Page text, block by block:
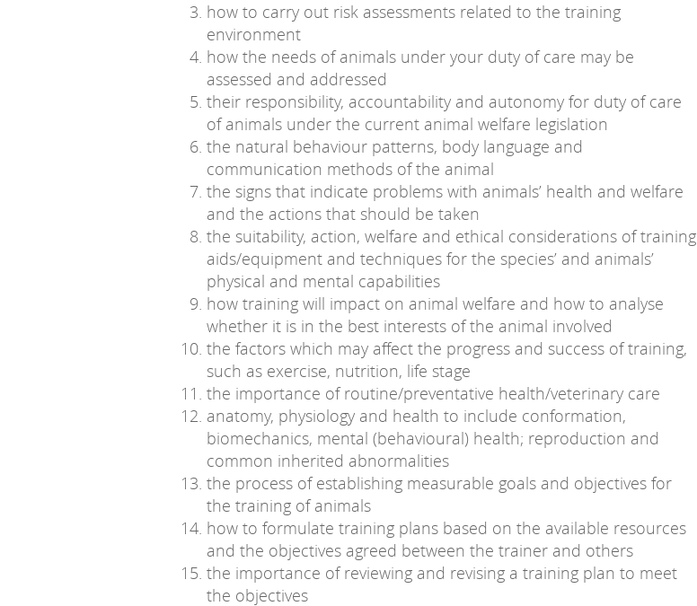
how to carry out risk assessments related to the training
environment
how the needs of animals under your duty of care may be
assessed and addressed
their responsibility, accountability and autonomy for duty of care
of animals under the current animal welfare legislation
the natural behaviour patterns, body language and
communication methods of the animal
the signs that indicate problems with animals’ health and welfare
and the actions that should be taken
the suitability, action, welfare and ethical considerations of training
aids/equipment and techniques for the species’ and animals’
physical and mental capabilities
how training will impact on animal welfare and how to analyse
whether it is in the best interests of the animal involved
the factors which may affect the progress and success of training,
such as exercise, nutrition, life stage
the importance of routine/preventative health/veterinary care
anatomy, physiology and health to include conformation,
biomechanics, mental (behavioural) health; reproduction and
common inherited abnormalities
the process of establishing measurable goals and objectives for
the training of animals
how to formulate training plans based on the available resources
and the objectives agreed between the trainer and others
the importance of reviewing and revising a training plan to meet
the objectives